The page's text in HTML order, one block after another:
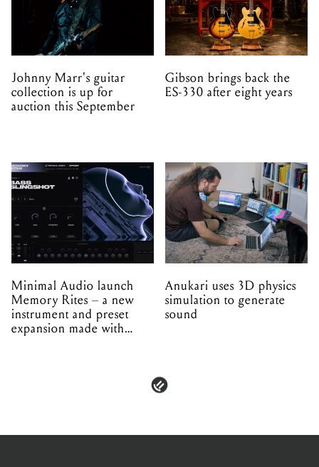
Johnny Marr's guitar
collection is up for
auction this September
Gibson brings back the
ES-330 after eight years
Minimal Audio launch
Memory Rites – a new
instrument and preset
expansion made with
Anukari uses 3D physics
simulation to generate
sound